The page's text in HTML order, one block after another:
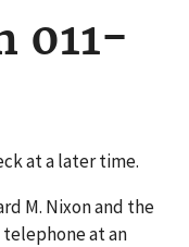
011-
at a later time.
M. Nixon and the
at an